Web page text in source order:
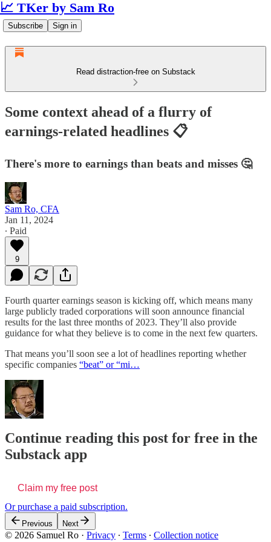
📈 TKer by Sam Ro
Subscribe Sign in
Read distraction-free on Substack
Some context ahead of a flurry of
earnings-related headlines 📋
There's more to earnings than beats and misses 🤔
Sam Ro, CFA
Jan 11, 2024
∙ Paid
9
Fourth quarter earnings season is kicking off, which means many
large publicly traded corporations will soon announce financial
results for the last three months of 2023. They’ll also provide
guidance for what they believe is to come in the next few quarters.
That means you’ll soon see a lot of headlines reporting whether
specific companies “beat” or “mi…
Continue reading this post for free in the
Substack app
Claim my free post
Or purchase a paid subscription.
Previous Next
© 2026 Samuel Ro · Privacy ∙ Terms ∙ Collection notice